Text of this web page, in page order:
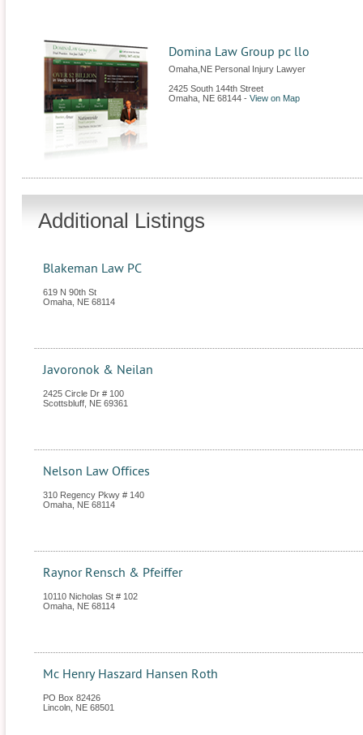
Domina Law Group pc llo
Omaha,NE Personal Injury Lawyer
2425 South 144th Street
Omaha NE 68144 - View on Map
Additional Listings
Blakeman Law PC
619 N 90th St
Omaha NE 68114
Javoronok & Neilan
2425 Circle Dr # 100
Scottsbluff NE 69361
Nelson Law Offices
310 Regency Pkwy # 140
Omaha NE 68114
Raynor Rensch & Pfeiffer
10110 Nicholas St # 102
Omaha NE 68114
Mc Henry Haszard Hansen Roth
PO Box 82426
Lincoln NE 68501